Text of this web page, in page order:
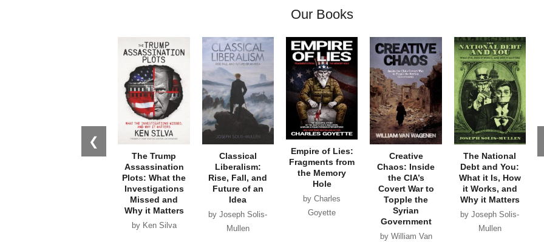
Our Books
❮
The Trump
Assassination
Plots: What the
Investigations
Missed and
Why it Matters
by Ken Silva
Classical
Liberalism:
Rise, Fall, and
Future of an
Idea
by Joseph Solis-
Mullen
Empire of Lies:
Fragments from
the Memory
Hole
by Charles
Goyette
Creative
Chaos: Inside
the CIA’s
Covert War to
Topple the
Syrian
Government
by William Van
The National
Debt and You:
What it Is, How
it Works, and
Why it Matters
by Joseph Solis-
Mullen